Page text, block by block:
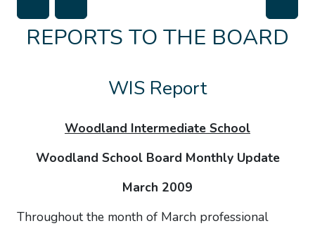
REPORTS TO THE BOARD
WIS Report
Woodland Intermediate School
Woodland School Board Monthly Update
March 2009
Throughout the month of March professional